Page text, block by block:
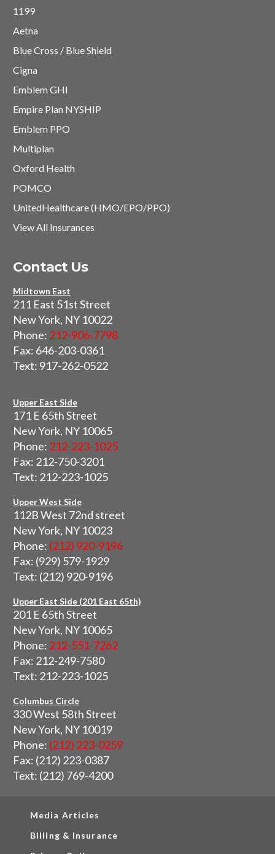
1199
Aetna
Blue Cross / Blue Shield
Cigna
Emblem GHI
Empire Plan NYSHIP
Emblem PPO
Multiplan
Oxford Health
POMCO
UnitedHealthcare (HMO/EPO/PPO)
View All Insurances
Contact Us
Midtown East
211 East 51st Street
New York, NY 10022
Phone: 212-906-7798
Fax: 646-203-0361
Text: 917-262-0522
Upper East Side
171 E 65th Street
New York, NY 10065
Phone: 212-223-1025
Fax: 212-750-3201
Text: 212-223-1025
Upper West Side
112B West 72nd street
New York, NY 10023
Phone: (212) 920-9196
Fax: (929) 579-1929
Text: (212) 920-9196
Upper East Side (201 East 65th)
201 E 65th Street
New York, NY 10065
Phone: 212-551-7262
Fax: 212-249-7580
Text: 212-223-1025
Columbus Circle
330 West 58th Street
New York, NY 10019
Phone: (212) 223-0259
Fax: (212) 223-0387
Text: (212) 769-4200
Media Articles
Billing & Insurance